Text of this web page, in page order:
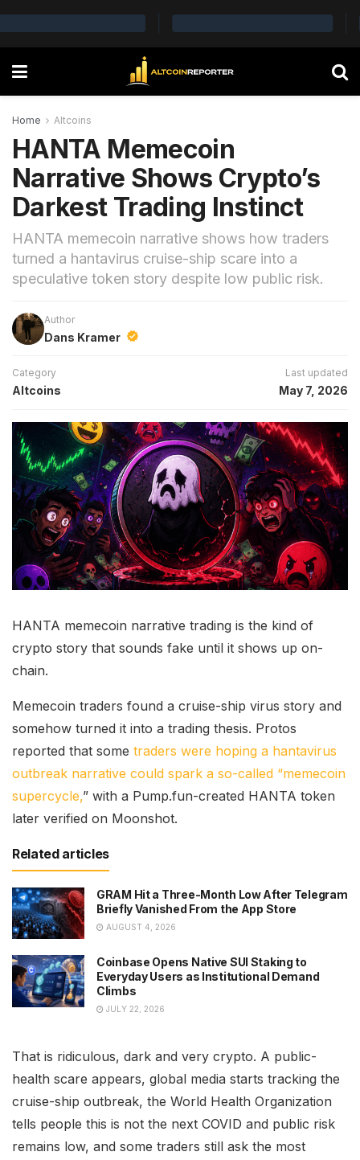
Home Altcoins
HANTA Memecoin
Narrative Shows Crypto’s
Darkest Trading Instinct
HANTA memecoin narrative shows how traders
turned a hantavirus cruise-ship scare into a
speculative token story despite low public risk.
Author
Dans Kramer
Category
Altcoins
Last updated
May 7, 2026
HANTA memecoin narrative trading is the kind of
crypto story that sounds fake until it shows up on-
chain.
Memecoin traders found a cruise-ship virus story and
somehow turned it into a trading thesis. Protos
reported that some traders were hoping a hantavirus
outbreak narrative could spark a so-called “memecoin
supercycle,” with a Pump.fun-created HANTA token
later verified on Moonshot.
Related articles
GRAM Hit a Three-Month Low After Telegram
Briefly Vanished From the App Store
AUGUST 4, 2026
Coinbase Opens Native SUI Staking to
Everyday Users as Institutional Demand
Climbs
JULY 22, 2026
That is ridiculous, dark and very crypto. A public-
health scare appears, global media starts tracking the
cruise-ship outbreak, the World Health Organization
tells people this is not the next COVID and public risk
remains low, and some traders still ask the most